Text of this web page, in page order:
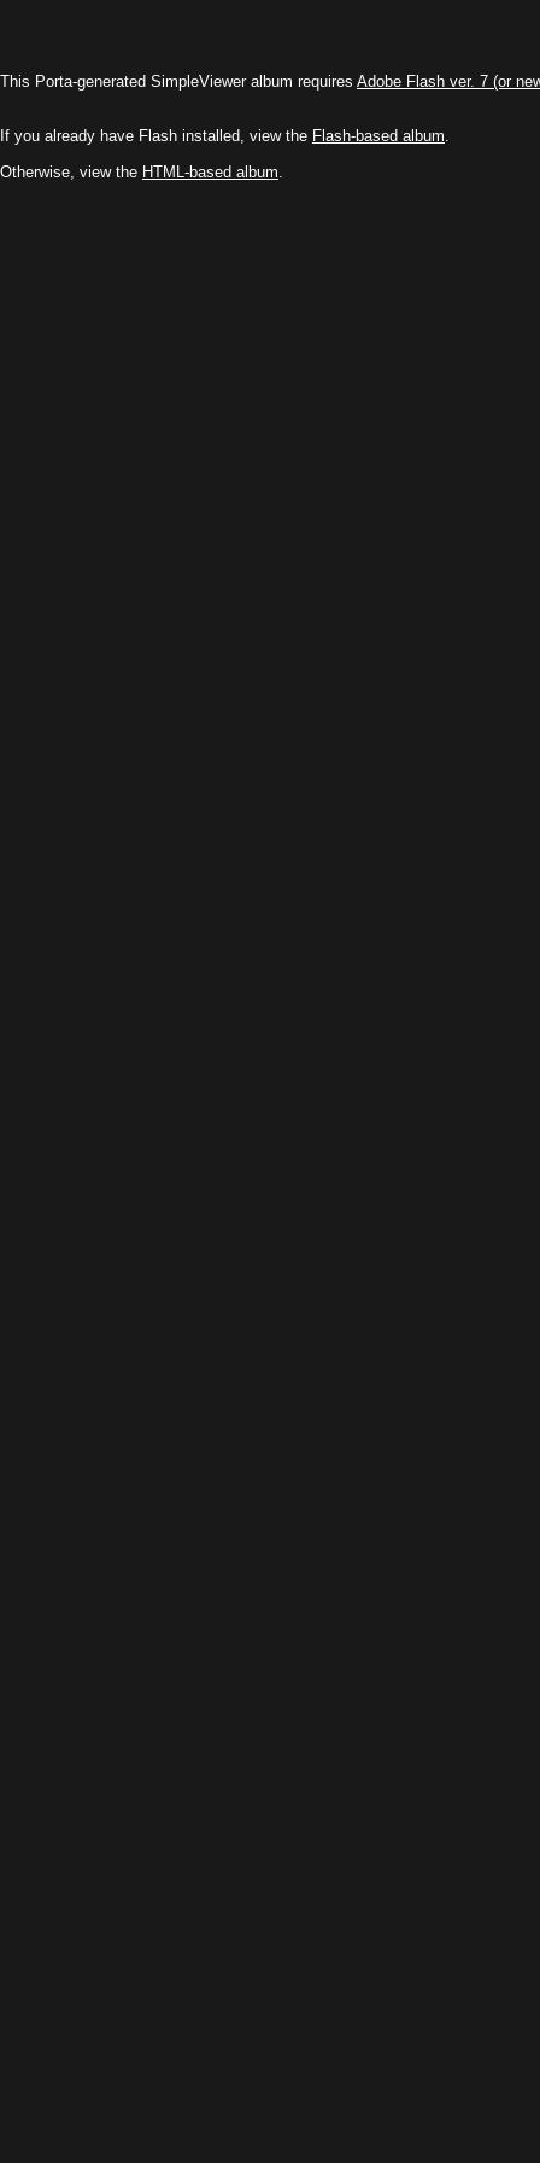
This Porta-generated SimpleViewer album requires Adobe Flash ver. 7 (or
If you already have Flash installed, view the Flash-based album.
Otherwise, view the HTML-based album.